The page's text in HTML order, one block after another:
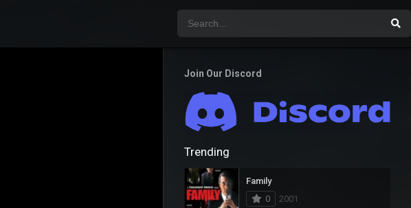
Join Our Discord
Trending
Family
0
2001